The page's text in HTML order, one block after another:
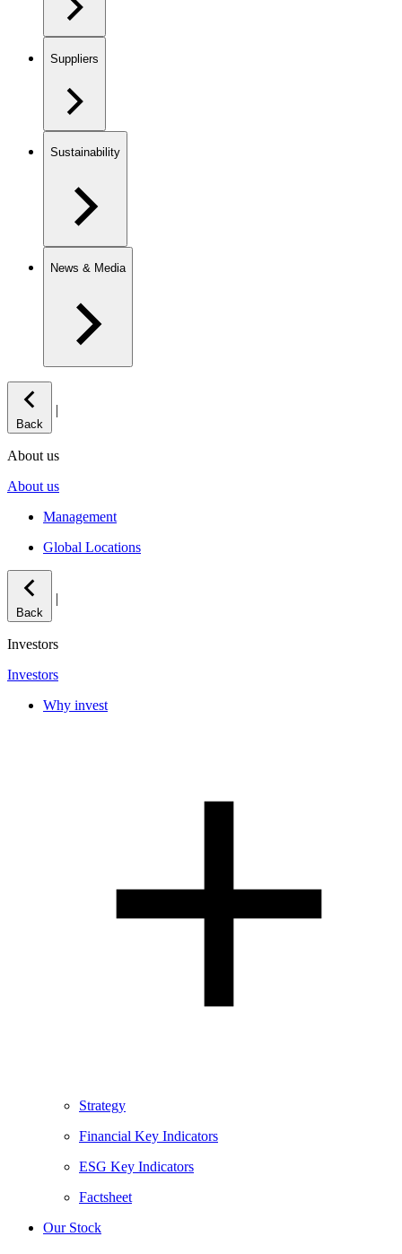
Suppliers
Sustainability
News & Media
Back
|
About us
About us
Management
Global Locations
Back
|
Investors
Investors
Why invest
Strategy
Financial Key Indicators
ESG Key Indicators
Factsheet
Our Stock